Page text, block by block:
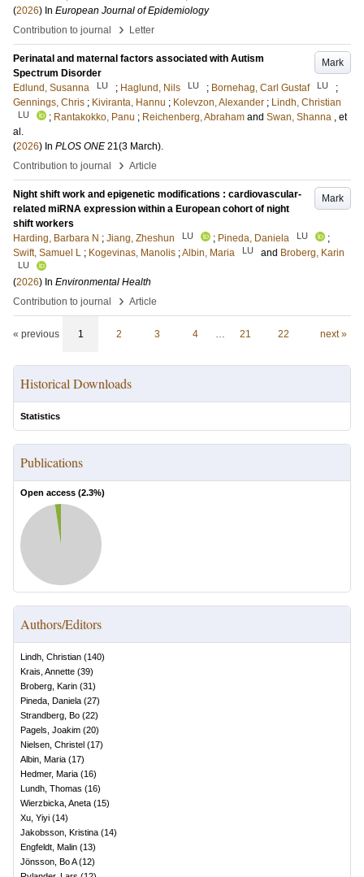
(2026) In European Journal of Epidemiology
Contribution to journal
› Letter
Mark
Perinatal and maternal factors associated with Autism
Spectrum Disorder
Edlund, Susanna
LU ; Haglund, Nils LU ; Bornehag, Carl Gustaf LU
;
Gennings, Chris ; Kiviranta, Hannu ; Kolevzon, Alexander ; Lindh, Christian
LU ; Rantakokko, Panu ; Reichenberg, Abraham and Swan, Shanna , et
al.
(2026) In PLOS ONE 21(3 March).
Contribution to journal
› Article
Mark
Night shift work and epigenetic modifications : cardiovascular-
related miRNA expression within a European cohort of night
shift workers
Harding, Barbara N ; Jiang, Zheshun LU ; Pineda, Daniela LU
;
Swift, Samuel L ; Kogevinas, Manolis ;Albin, Maria LU and Broberg, Karin
LU
(2026) In Environmental Health
Contribution to journal
› Article
« previous 1 2 3 4 … 21 22 next »
Historical Downloads
Statistics
Publications
Open access (2.3%)
Authors/Editors
Lindh, Christian (140)
Krais, Annette (39)
Broberg, Karin (31)
Pineda, Daniela (27)
Strandberg, Bo (22)
Pagels, Joakim (20)
Nielsen, Christel (17)
Albin, Maria (17)
Hedmer, Maria (16)
Lundh, Thomas (16)
Wierzbicka, Aneta (15)
Xu, Yiyi (14)
Jakobsson, Kristina (14)
Engfeldt, Malin (13)
Jönsson, Bo A(12)